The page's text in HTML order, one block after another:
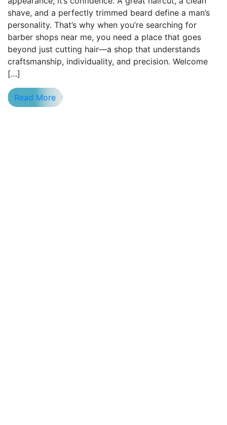
shave, and a perfectly trimmed beard define a man’s
personality. That’s why when you’re searching for
barber shops near me, you need a place that goes
beyond just cutting hair—a shop that understands
craftsmanship, individuality, and precision. Welcome
[…]
Read More